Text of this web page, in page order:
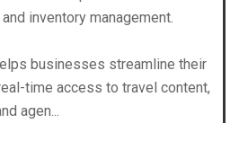
inventory management.
businesses streamline their
time access to travel content,
agen...